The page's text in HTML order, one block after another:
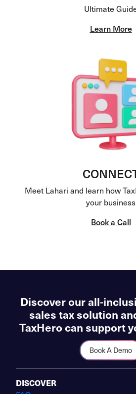
Ultimate
Learn More
Meet Lahari and learn how
your business
Book a Call
Discover our all-
sales tax solution
TaxHero can support
Book A Demo
DISCOVER